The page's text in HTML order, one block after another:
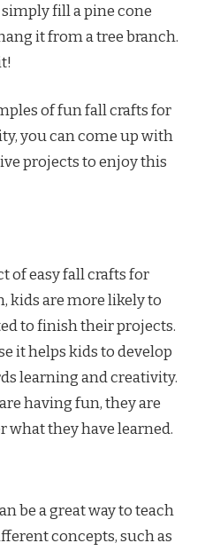
fill a pine cone
it from a tree branch.
of fun fall crafts for
you can come up with
projects to enjoy this
of easy fall crafts for
kids are more likely to
to finish their projects.
it helps kids to develop
learning and creativity.
having fun, they are
they have learned.
be a great way to teach
concepts, such as